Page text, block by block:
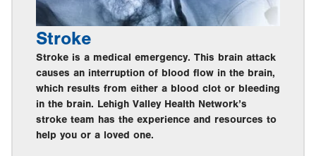
Stroke
Stroke is a medical emergency. This brain attack
causes an interruption of blood flow in the brain,
which results from either a blood clot or bleeding
in the brain. Lehigh Valley Health Network’s
stroke team has the experience and resources to
help you or a loved one.